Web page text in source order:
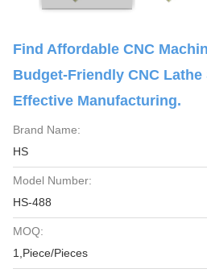
Find Affordable CNC
Budget-Friendly CNC
Effective Manufacturing.
Brand Name:
HS
Model Number:
HS-488
MOQ:
1,Piece/Pieces